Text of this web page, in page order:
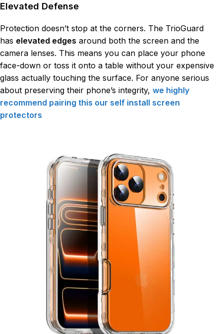
Elevated Defense
Protection doesn’t stop at the corners. The TrioGuard
has elevated edges around both the screen and the
camera lenses. This means you can place your phone
face-down or toss it onto a table without your expensive
glass actually touching the surface. For anyone serious
about preserving their phone’s integrity, we highly
recommend pairing this our self install screen
protectors